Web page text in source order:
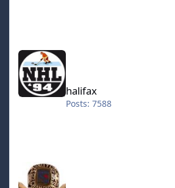
halifax
halifax
Posts: 7588